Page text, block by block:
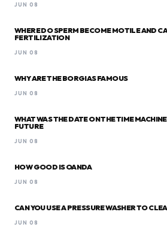
JUN 08
WHERE DO SPERM BECOME MOTILE AND
FERTILIZATION
JUN 08
WHY ARE THE BORGIAS FAMOUS
JUN 08
WHAT WAS THE DATE ON THE TIME
FUTURE
JUN 08
HOW GOOD IS OANDA
JUN 08
CAN YOU USE A PRESSURE WASHER TO
JUN 08